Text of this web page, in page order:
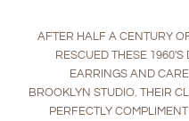
AFTER HALF A CENTURY
RESCUED THESE
EARRINGS AND
BROOKLYN STUDIO. THEIR
PERFECTLY